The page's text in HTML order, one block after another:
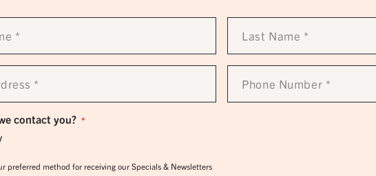
Last
Name
Phone
Number
contact you? *
preferred method for receiving our Specials & Newsletters